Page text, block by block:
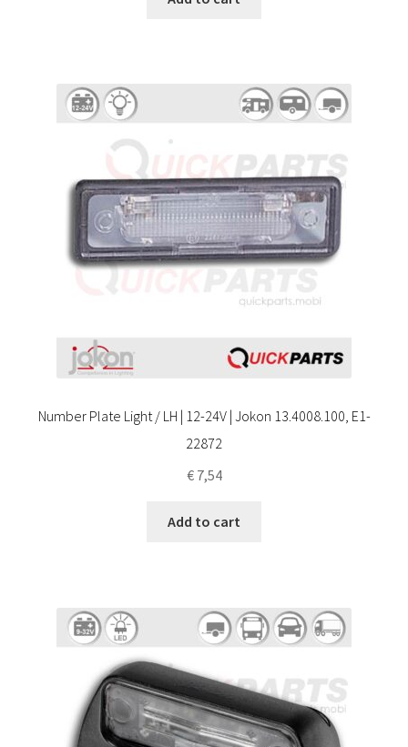
Number Plate Light / LH | 12-24V | Jokon 13.4008.100, E1-
22872
€7,54
Add to cart